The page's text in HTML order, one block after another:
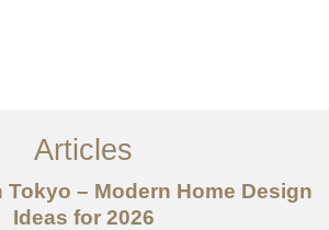
サービス
記事
Articles
Tokyo – Modern Home Design
Ideas for 2026